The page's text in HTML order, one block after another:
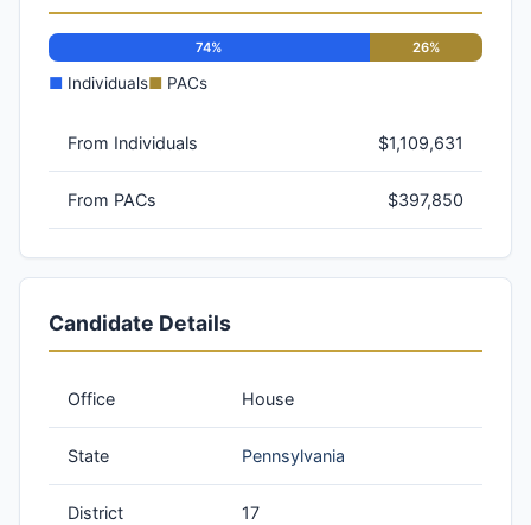
74% 26%
■ Individuals■ PACs
From Individuals $1,109,631
From PACs $397,850
Candidate Details
Office House
State Pennsylvania
District 17